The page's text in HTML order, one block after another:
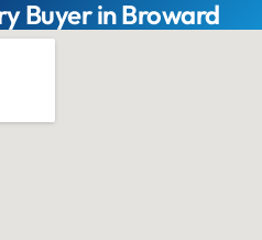
Buyer in Broward